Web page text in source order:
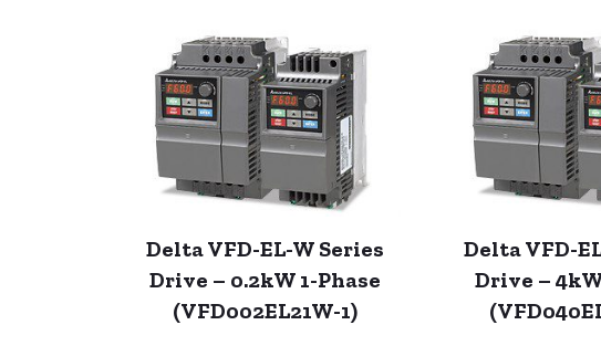
Delta VFD-EL-W Series
Drive – 0.2kW 1-Phase
(VFD002EL21W-1)
Delta VFD-
Drive –